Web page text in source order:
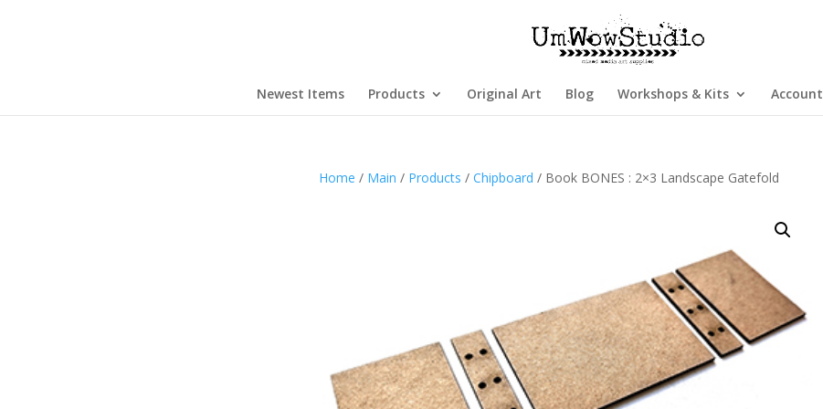
Newest Items Products Original Art Blog Workshops & Kits Account
Home / Main / Products /Chipboard / Book BONES : 2×3 Landscape Gatefold